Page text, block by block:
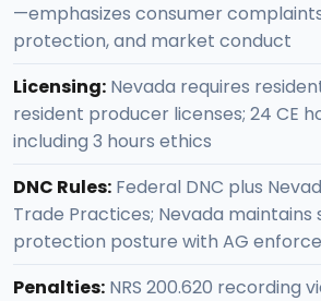
—emphasizes consumer
protection, and market conduct
Licensing: Nevada requires
resident producer licenses; 24 CE
including 3 hours ethics
DNC Rules: Federal DNC plus
Trade Practices; Nevada
protection posture with AG
Penalties: NRS 200.620 recording